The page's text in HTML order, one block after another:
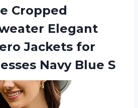
Cropped
Elegant
Jackets for
Navy Blue S